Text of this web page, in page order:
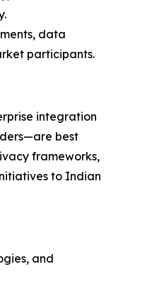
data
participants.
integration
best
frameworks,
to Indian
and